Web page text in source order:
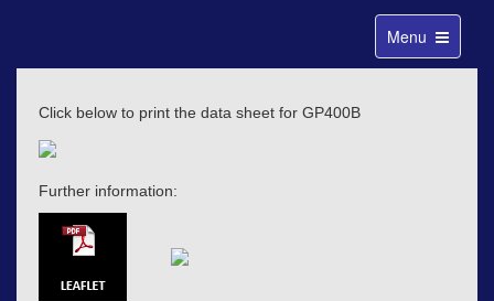
Toggle
navigation
Menu
Click below to print the data sheet for GP400B
Further information: